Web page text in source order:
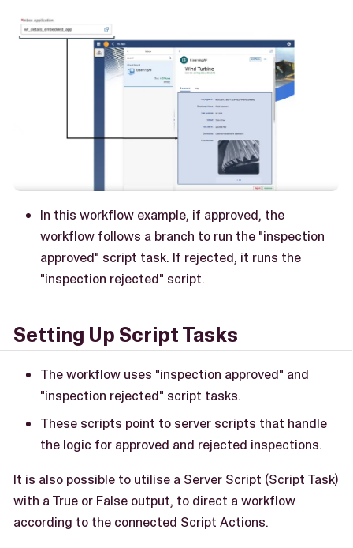
In this workflow example, if approved, the
workflow follows a branch to run the "inspection
approved" script task. If rejected, it runs the
"inspection rejected" script.
Setting Up Script Tasks
The workflow uses "inspection approved" and
"inspection rejected" script tasks.
These scripts point to server scripts that handle
the logic for approved and rejected inspections.
It is also possible to utilise a Server Script (Script Task)
with a True or False output, to direct a workflow
according to the connected Script Actions.